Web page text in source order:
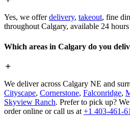
Yes, we offerdelivery, takeout, fine
throughout Calgary, available 24
Which areas in Calgary do you
We deliver across Calgary NE and
Cityscape, Cornerstone, Falconridge,
Skyview Ranch. Prefer to pick up?
order online or call us at +1 403-461-